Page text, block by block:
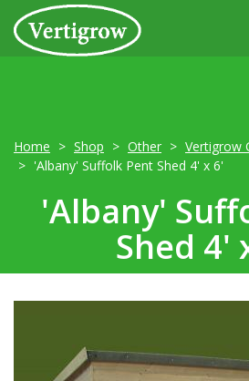
Home Shop Other
Vertigrow
'Albany' Suffolk Pent Shed 4' x 6'
'Albany'
Shed 4'